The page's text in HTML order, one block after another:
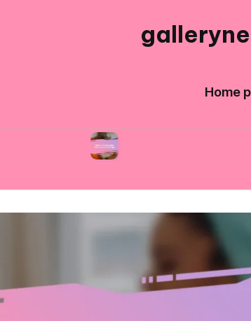
Home
What I’ve learned from art